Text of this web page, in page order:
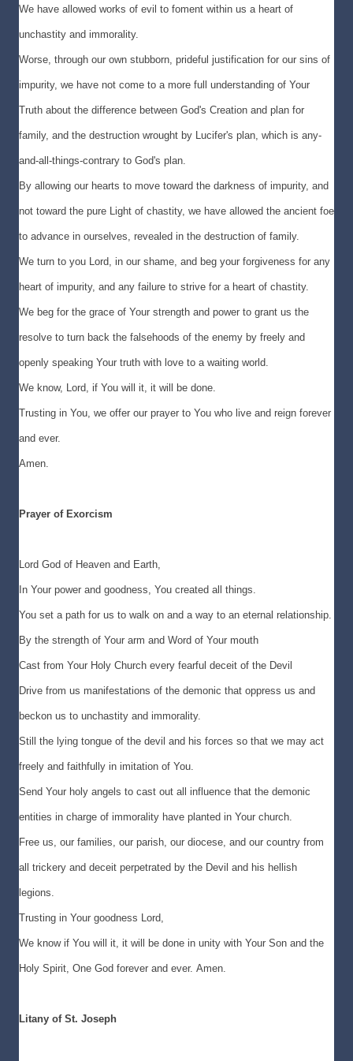
We have allowed works of evil to foment within us a heart of
unchastity and immorality.
Worse, through our own stubborn, prideful justification for our sins of
impurity, we have not come to a more full understanding of Your
Truth about the difference between God's Creation and plan for
family, and the destruction wrought by Lucifer's plan, which is any-
and-all-things-contrary to God's plan.
By allowing our hearts to move toward the darkness of impurity, and
not toward the pure Light of chastity, we have allowed the ancient foe
to advance in ourselves, revealed in the destruction of family.
We turn to you Lord, in our shame, and beg your forgiveness for any
heart of impurity, and any failure to strive for a heart of chastity.
We beg for the grace of Your strength and power to grant us the
resolve to turn back the falsehoods of the enemy by freely and
openly speaking Your truth with love to a waiting world.
We know, Lord, if You will it, it will be done.
Trusting in You, we offer our prayer to You who live and reign forever
and ever.
Amen.
Prayer of Exorcism
Lord God of Heaven and Earth,
In Your power and goodness, You created all things.
You set a path for us to walk on and a way to an eternal relationship.
By the strength of Your arm and Word of Your mouth
Cast from Your Holy Church every fearful deceit of the Devil
Drive from us manifestations of the demonic that oppress us and
beckon us to unchastity and immorality.
Still the lying tongue of the devil and his forces so that we may act
freely and faithfully in imitation of You.
Send Your holy angels to cast out all influence that the demonic
entities in charge of immorality have planted in Your church.
Free us, our families, our parish, our diocese, and our country from
all trickery and deceit perpetrated by the Devil and his hellish
legions.
Trusting in Your goodness Lord,
We know if You will it, it will be done in unity with Your Son and the
Holy Spirit, One God forever and ever. Amen.
Litany of St. Joseph